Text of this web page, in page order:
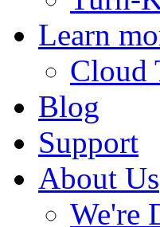
Learn
Cloud
Blog
Support
About Us
We're